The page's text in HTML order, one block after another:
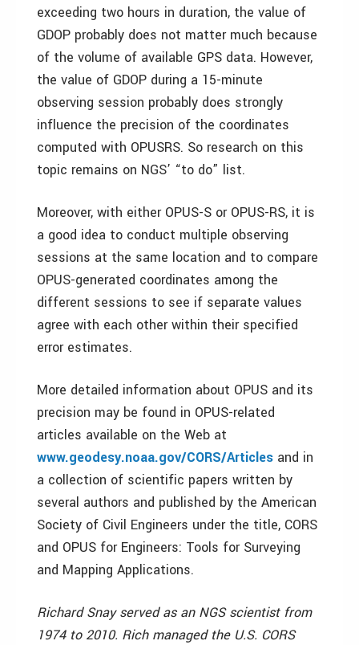
exceeding two hours in duration, the value of
GDOP probably does not matter much because
of the volume of available GPS data. However,
the value of GDOP during a 15-minute
observing session probably does strongly
influence the precision of the coordinates
computed with OPUSRS. So research on this
topic remains on NGS’ “to do” list.
Moreover, with either OPUS-S or OPUS-RS, it is
a good idea to conduct multiple observing
sessions at the same location and to compare
OPUS-generated coordinates among the
different sessions to see if separate values
agree with each other within their specified
error estimates.
More detailed information about OPUS and its
precision may be found in OPUS-related
articles available on the Web at
www.geodesy.noaa.gov/CORS/Articles and in
a collection of scientific papers written by
several authors and published by the American
Society of Civil Engineers under the title, CORS
and OPUS for Engineers: Tools for Surveying
and Mapping Applications.
Richard Snay served as an NGS scientist from
1974 to 2010. Rich managed the U.S. CORS